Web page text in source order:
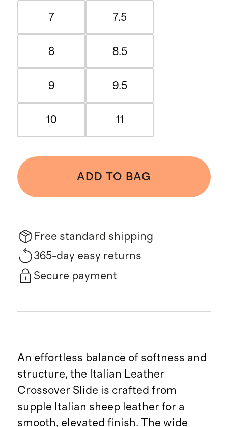
7 7.5
8 8.5
9 9.5
10 11
ADD TO BAG
Free standard shipping
365-day easy returns
Secure payment
An effortless balance of softness and
structure, the Italian Leather
Crossover Slide is crafted from
supple Italian sheep leather for a
smooth, elevated finish. The wide